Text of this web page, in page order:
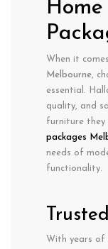
When it
Melbourne,
essential.
quality, and
furniture they
packages
needs of
functionality.
With years of